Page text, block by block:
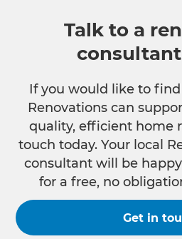
Talk to a
If you would like to
Renovations can
quality, efficient home
touch today. Your local
consultant will be
for a free, no
Get in